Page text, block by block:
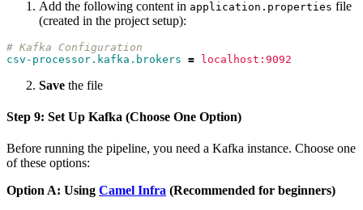
Add the following content in application.properties file
(created in the project setup):
# Kafka Configuration
csv-processor.kafka.brokers = localhost:9092
Save the file
Step 9: Set Up Kafka (Choose One Option)
Before running the pipeline, you need a Kafka instance. Choose one
of these options:
Option A: Using Camel Infra (Recommended for beginners)